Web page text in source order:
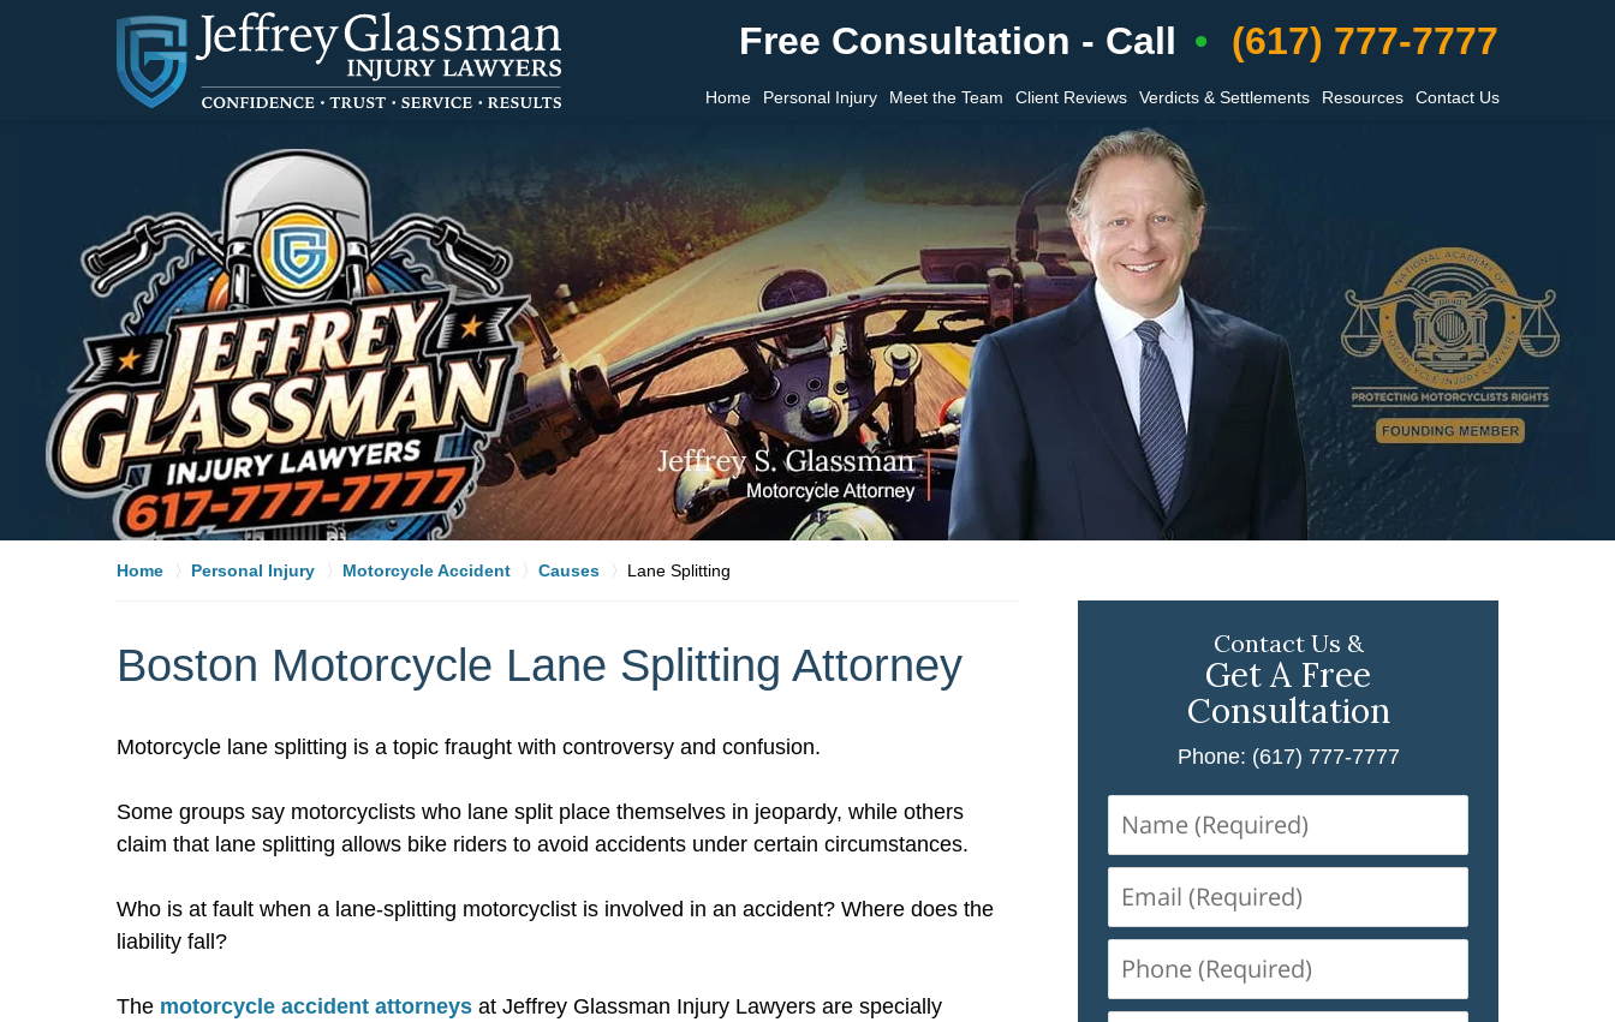
Free Consultation - Call (617) 777-7777
Home Personal Injury Meet the Team Client Reviews Verdicts & Settlements Resources Contact Us
Home Personal Injury Motorcycle Accident Causes Lane Splitting
Boston Motorcycle Lane Splitting Attorney
Motorcycle lane splitting is a topic fraught with controversy and confusion.
Some groups say motorcyclists who lane split place themselves in jeopardy, while others
claim that lane splitting allows bike riders to avoid accidents under certain circumstances.
Who is at fault when a lane-splitting motorcyclist is involved in an accident? Where does the
liability fall?
The motorcycle accident attorneys at Jeffrey Glassman Injury Lawyers are specially
Contact Us &
Get A Free
Consultation
Phone: (617) 777-7777
(Required)
(Required)
(Required)